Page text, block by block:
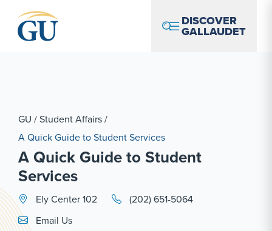
DISCOVER
GALLAUDET
GU /Student Affairs/
A Quick Guide to Student Services
A Quick Guide to Student
Services
Ely Center 102
(202) 651-5064
Email Link #1
Email Us